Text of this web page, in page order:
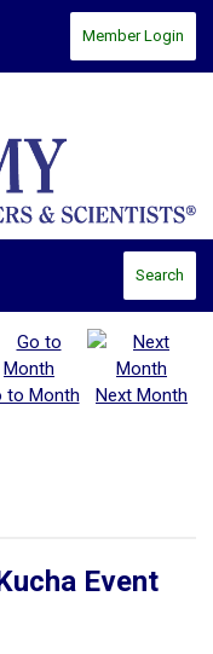
Member Login
Search
to Month
Next Month
Event